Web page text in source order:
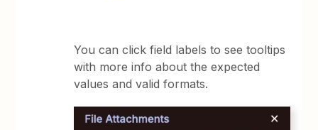
You can click field labels to see tooltips
with more info about the expected
values and valid formats.